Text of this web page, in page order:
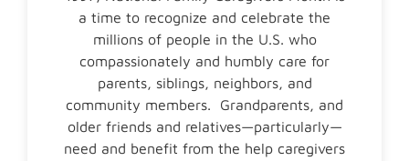
a time to recognize and celebrate the
millions of people in the U.S. who
compassionately and humbly care for
parents, siblings, neighbors, and
community members. Grandparents, and
older friends and relatives—particularly—
need and benefit from the help caregivers